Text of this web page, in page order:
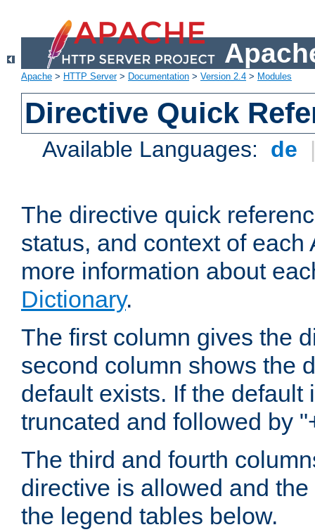
Apache > HTTP Server> Documentation > Version 2.4 > Modules
Directive Quick
Available Languages: de
The directive quick
status, and context of
more information about
Dictionary.
The first column gives the
second column shows the
default exists. If the
truncated and followed by
The third and fourth
directive is allowed and
the legend tables below.